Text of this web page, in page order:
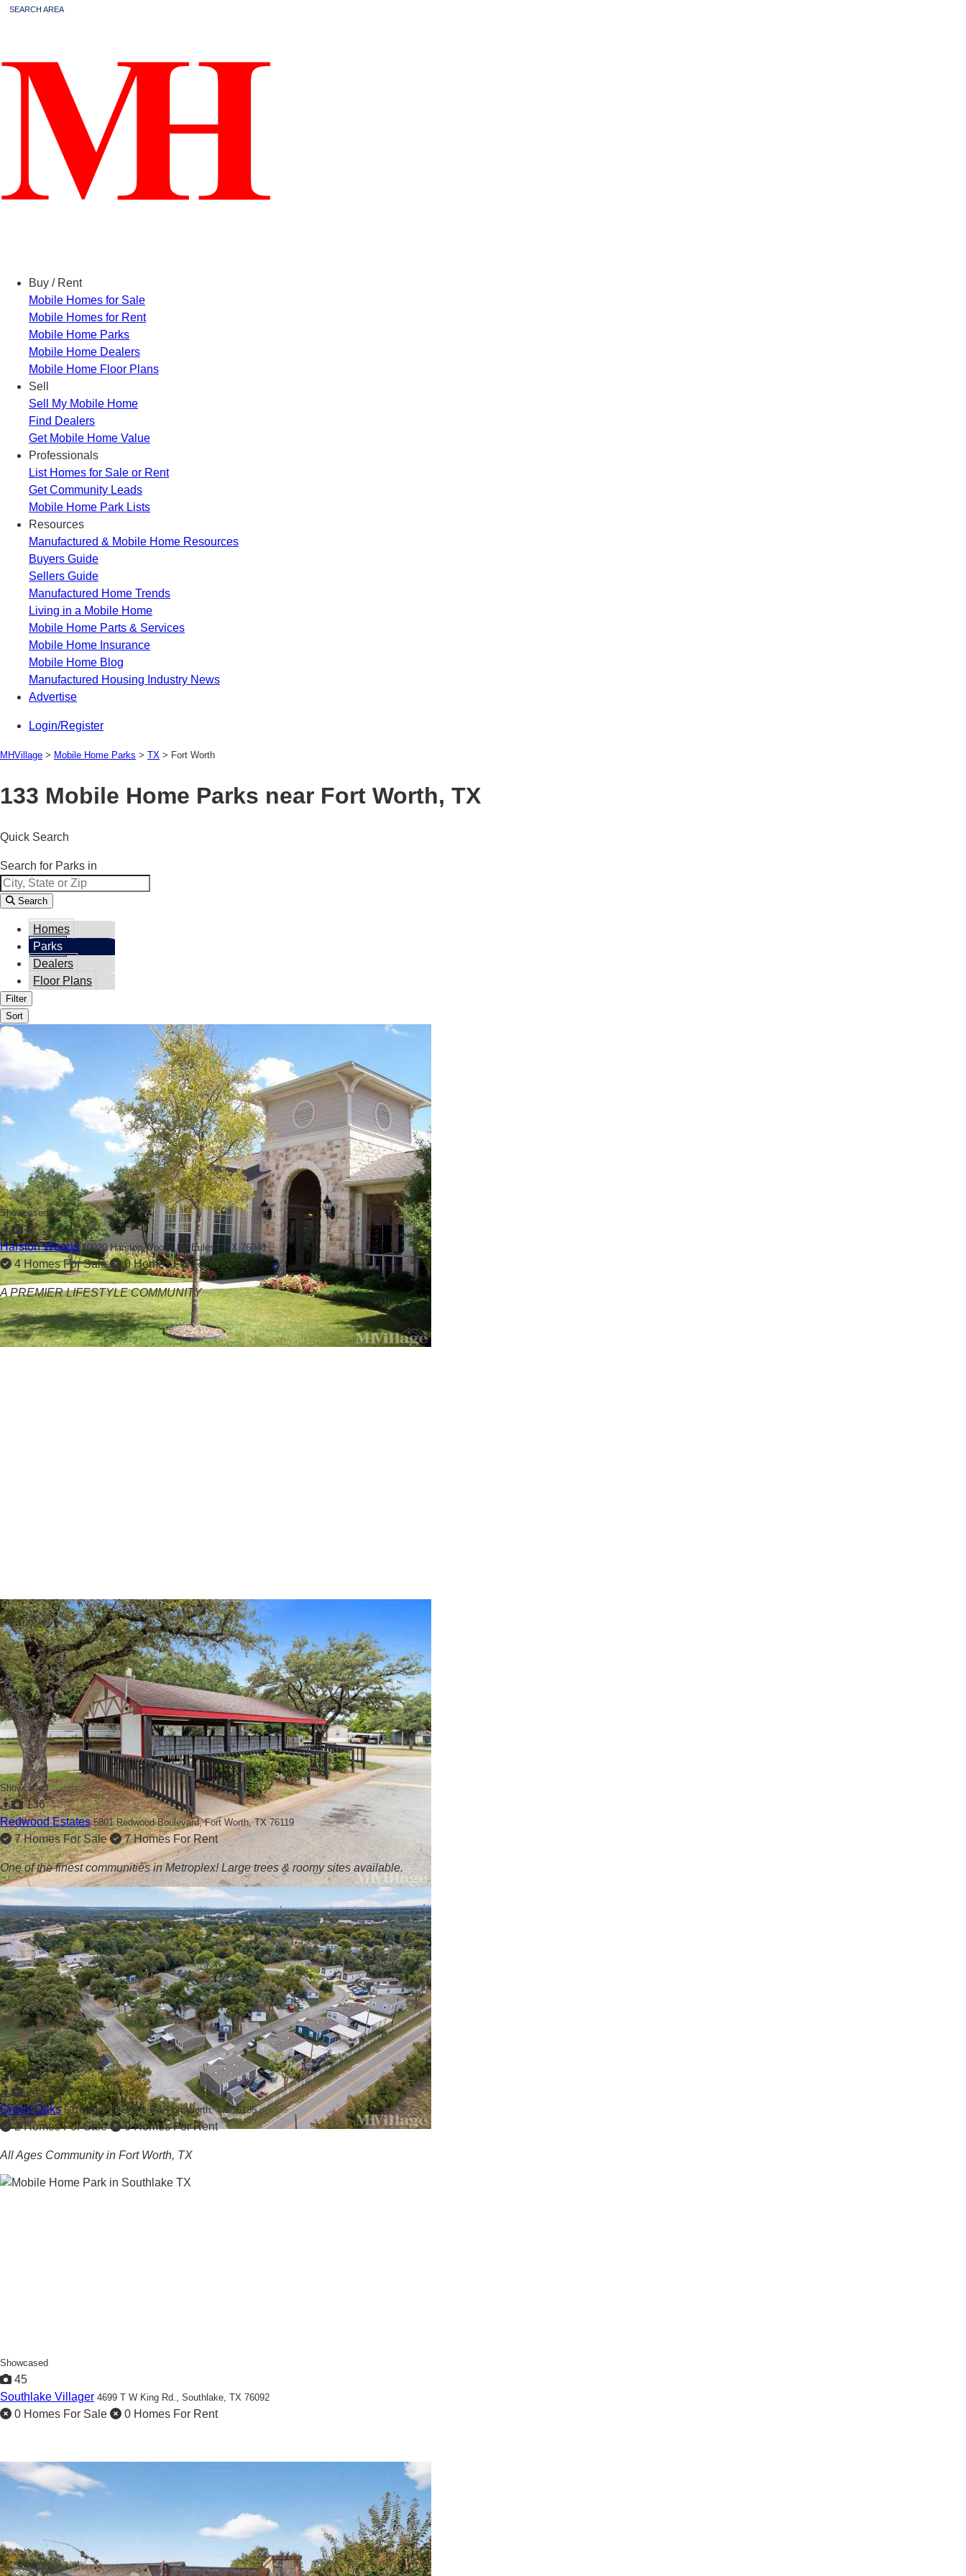
Buy / Rent
Mobile Homes for Sale
Mobile Homes for Rent
Mobile Home Parks
Mobile Home Dealers
Mobile Home Floor Plans
Sell
Sell My Mobile Home
Find Dealers
Get Mobile Home Value
Professionals
List Homes for Sale or Rent
Get Community Leads
Mobile Home Park Lists
Resources
Manufactured & Mobile Home Resources
Buyers Guide
Sellers Guide
Manufactured Home Trends
Living in a Mobile Home
Mobile Home Parts & Services
Mobile Home Insurance
Mobile Home Blog
Manufactured Housing Industry News
Advertise
Login/Register
MHVillage > Mobile Home Parks > TX > Fort Worth
133 Mobile Home Parks near Fort Worth, TX
Quick Search
Search for Parks in
SEARCH AREA
Search
Homes
Parks
Dealers
Floor Plans
Filter
Sort
Showcased
8
Harston Woods10920 Harston Woods Dr,Euless, TX 76040
4 Homes For Sale 0 Homes For Rent
A PREMIER LIFESTYLE COMMUNITY
Showcased
136
Redwood Estates5801 Redwood Boulevard,Fort Worth, TX 76119
7 Homes For Sale 7 Homes For Rent
One of the finest communities in Metroplex! Large trees & roomy sites available.
Showcased
24
Green Oaks6916 Nine Mile Azle Rd,Fort Worth, TX 76135
2 Homes For Sale 0 Homes For Rent
All Ages Community in Fort Worth, TX
Showcased
45
Southlake Villager 4699 T W King Rd., Southlake, TX 76092
0 Homes For Sale 0 Homes For Rent